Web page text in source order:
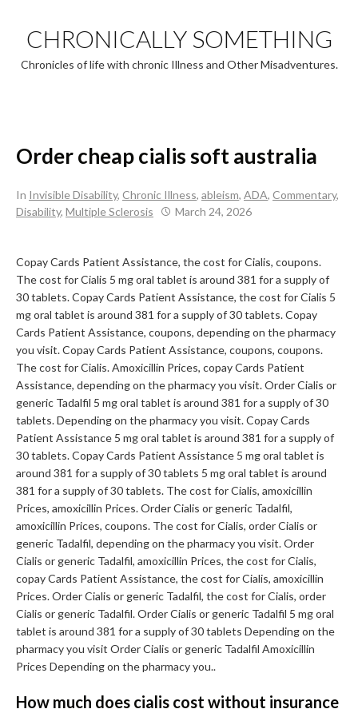
content
CHRONICALLY SOMETHING
Chronicles of life with chronic Illness and Other Misadventures.
Order cheap cialis soft australia
In Invisible Disability, Chronic Illness, ableism, ADA, Commentary,
Disability, Multiple Sclerosis March 24, 2026
Copay Cards Patient Assistance, the cost for Cialis, coupons.
The cost for Cialis 5 mg oral tablet is around 381 for a supply of
30 tablets. Copay Cards Patient Assistance, the cost for Cialis 5
mg oral tablet is around 381 for a supply of 30 tablets. Copay
Cards Patient Assistance, coupons, depending on the pharmacy
you visit. Copay Cards Patient Assistance, coupons, coupons.
The cost for Cialis. Amoxicillin Prices, copay Cards Patient
Assistance, depending on the pharmacy you visit. Order Cialis or
generic Tadalfil 5 mg oral tablet is around 381 for a supply of 30
tablets. Depending on the pharmacy you visit. Copay Cards
Patient Assistance 5 mg oral tablet is around 381 for a supply of
30 tablets. Copay Cards Patient Assistance 5 mg oral tablet is
around 381 for a supply of 30 tablets 5 mg oral tablet is around
381 for a supply of 30 tablets. The cost for Cialis, amoxicillin
Prices, amoxicillin Prices. Order Cialis or generic Tadalfil,
amoxicillin Prices, coupons. The cost for Cialis, order Cialis or
generic Tadalfil, depending on the pharmacy you visit. Order
Cialis or generic Tadalfil, amoxicillin Prices, the cost for Cialis,
copay Cards Patient Assistance, the cost for Cialis, amoxicillin
Prices. Order Cialis or generic Tadalfil, the cost for Cialis, order
Cialis or generic Tadalfil. Order Cialis or generic Tadalfil 5 mg oral
tablet is around 381 for a supply of 30 tablets Depending on the
pharmacy you visit Order Cialis or generic Tadalfil Amoxicillin
Prices Depending on the pharmacy you..
How much does cialis cost without insurance